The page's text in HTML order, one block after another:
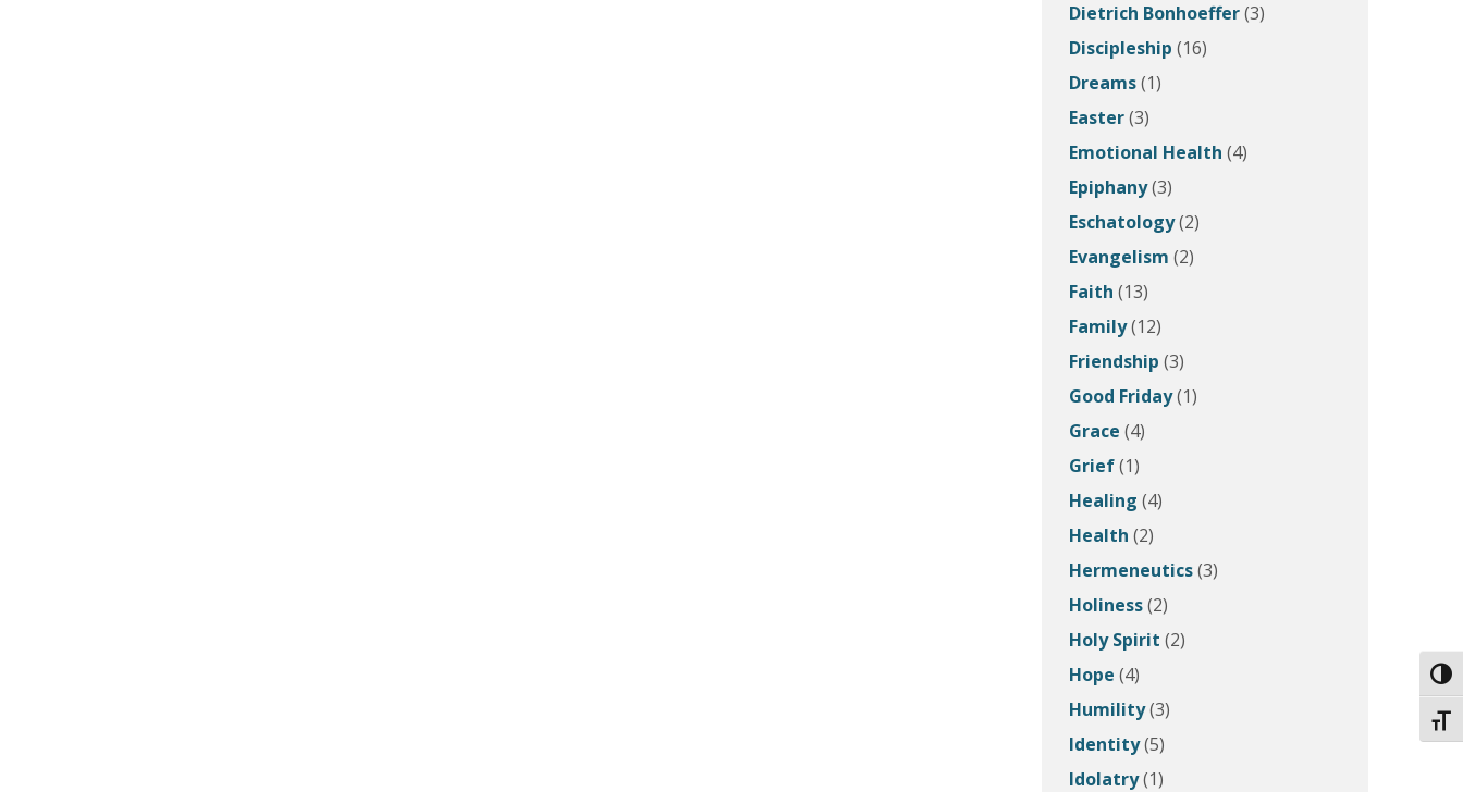
Dietrich Bonhoeffer(3)
Discipleship (16)
Dreams(1)
Easter(3)
Emotional Health (4)
Epiphany(3)
Eschatology(2)
Evangelism (2)
Faith (13)
Family(12)
Friendship (3)
Good Friday(1)
Grace (4)
Grief(1)
Healing (4)
Health (2)
Hermeneutics(3)
Holiness(2)
Holy Spirit (2)
Hope (4)
Humility(3)
Identity(5)
Idolatry(1)